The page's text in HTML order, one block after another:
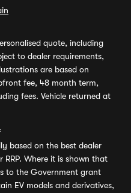
quote, including
to dealer requirements,
are based on
fee, 48 month term,
fees. Vehicle returned at
based on the best dealer
Where it is shown that
to the Government grant
EV models and derivatives,